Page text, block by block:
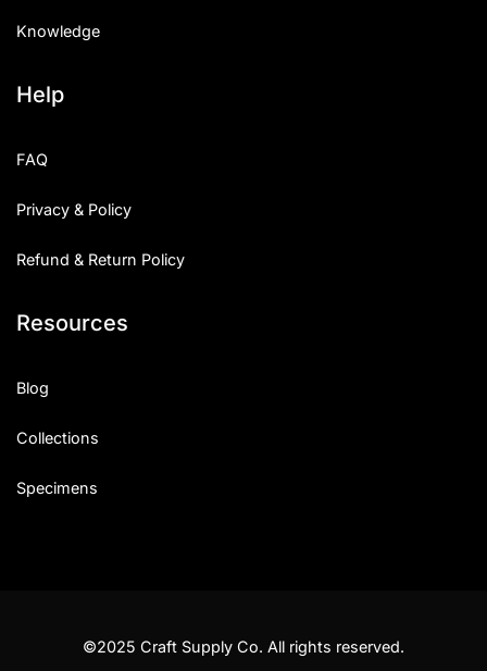
Knowledge
Help
FAQ
Privacy & Policy
Refund & Return Policy
Resources
Blog
Collections
Specimens
©2025 Craft Supply Co. All rights reserved.